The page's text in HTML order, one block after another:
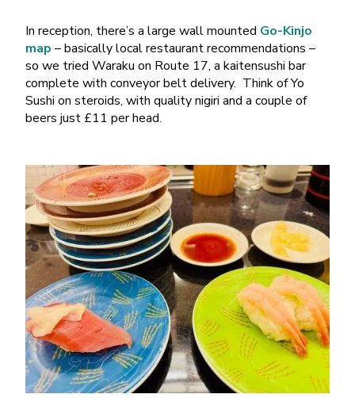
In reception, there’s a large wall mounted Go-Kinjo
map – basically local restaurant recommendations –
so we tried Waraku on Route 17, a kaitensushi bar
complete with conveyor belt delivery. Think of Yo
Sushi on steroids, with quality nigiri and a couple of
beers just £11 per head.